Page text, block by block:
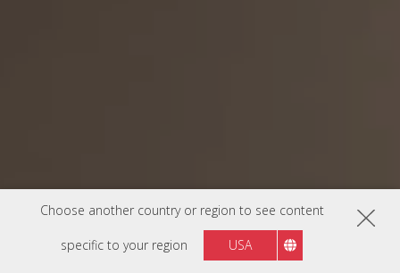
Choose another country or region to see content
specific to your region USA